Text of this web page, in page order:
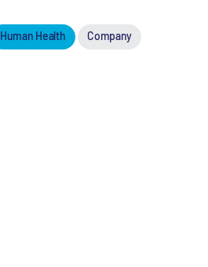
Human Health Company